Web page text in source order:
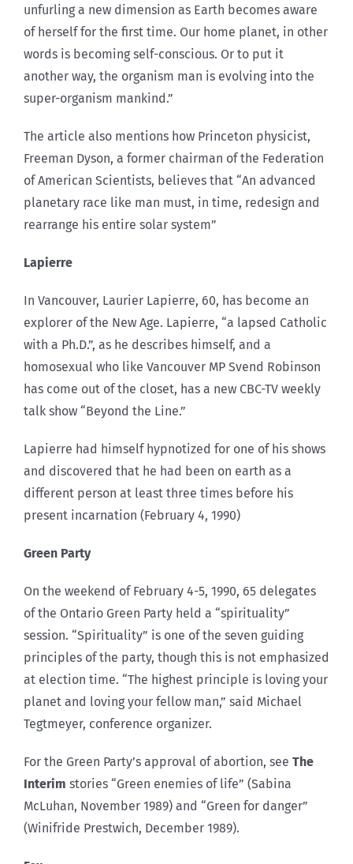
unfurling a new dimension as Earth becomes aware
of herself for the first time. Our home planet, in other
words is becoming self-conscious. Or to put it
another way, the organism man is evolving into the
super-organism mankind.”
The article also mentions how Princeton physicist,
Freeman Dyson, a former chairman of the Federation
of American Scientists, believes that “An advanced
planetary race like man must, in time, redesign and
rearrange his entire solar system”
Lapierre
In Vancouver, Laurier Lapierre, 60, has become an
explorer of the New Age. Lapierre, “a lapsed Catholic
with a Ph.D.”, as he describes himself, and a
homosexual who like Vancouver MP Svend Robinson
has come out of the closet, has a new CBC-TV weekly
talk show “Beyond the Line.”
Lapierre had himself hypnotized for one of his shows
and discovered that he had been on earth as a
different person at least three times before his
present incarnation (February 4, 1990)
Green Party
On the weekend of February 4-5, 1990, 65 delegates
of the Ontario Green Party held a “spirituality”
session. “Spirituality” is one of the seven guiding
principles of the party, though this is not emphasized
at election time. “The highest principle is loving your
planet and loving your fellow man,” said Michael
Tegtmeyer, conference organizer.
For the Green Party’s approval of abortion, see The
Interim stories “Green enemies of life” (Sabina
McLuhan, November 1989) and “Green for danger”
(Winifride Prestwich, December 1989).